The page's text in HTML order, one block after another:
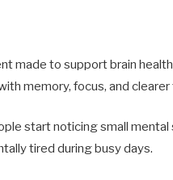
made to support brain
memory, focus, and
start noticing small
tired during busy days.